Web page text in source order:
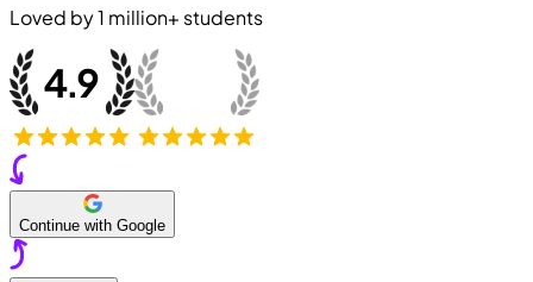
Loved by1 million+ students
Continue with Google